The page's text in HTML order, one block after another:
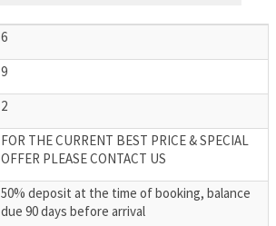
6
9
2
FOR THE CURRENT BEST PRICE & SPECIAL
OFFER PLEASE CONTACT US
50% deposit at the time of booking, balance
due 90 days before arrival